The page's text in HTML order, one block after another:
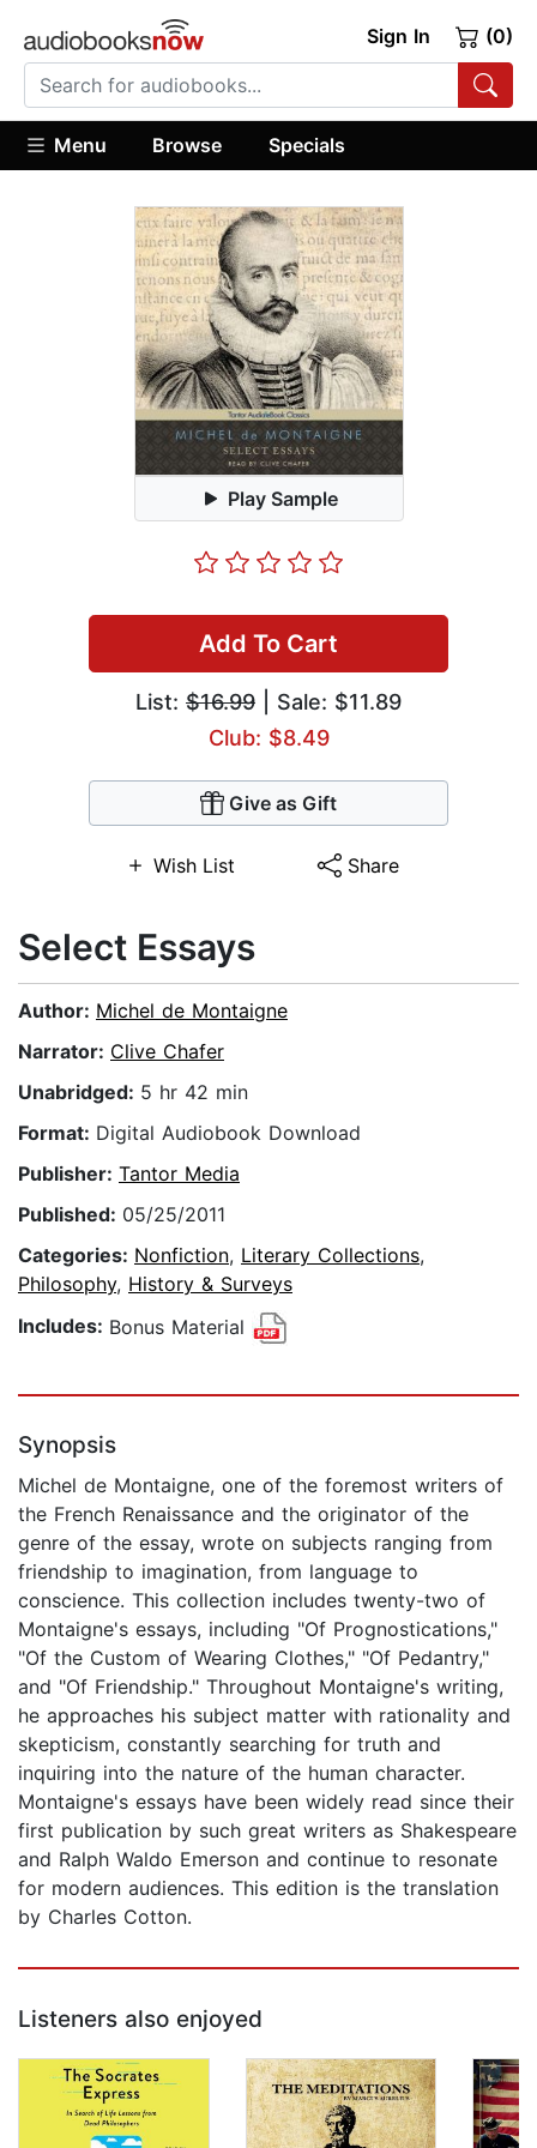
Sign In (0)
Menu Browse Specials
Play Sample
Add To Cart
List: $16.99 | Sale: $11.89
Club: $8.49
Give as Gift
Wish List Share
Select Essays
Author: Michel de Montaigne
Narrator: Clive Chafer
Unabridged: 5 hr 42 min
Format: Digital Audiobook Download
Publisher: Tantor Media
Published: 05/25/2011
Categories: Nonfiction, Literary Collections,
Philosophy, History & Surveys
Includes: Bonus Material
Synopsis
Michel de Montaigne, one of the foremost writers of
the French Renaissance and the originator of the
genre of the essay, wrote on subjects ranging from
friendship to imagination, from language to
conscience. This collection includes twenty-two of
Montaigne's essays, including "Of Prognostications,"
"Of the Custom of Wearing Clothes," "Of Pedantry,"
and "Of Friendship." Throughout Montaigne's writing,
he approaches his subject matter with rationality and
skepticism, constantly searching for truth and
inquiring into the nature of the human character.
Montaigne's essays have been widely read since their
first publication by such great writers as Shakespeare
and Ralph Waldo Emerson and continue to resonate
for modern audiences. This edition is the translation
by Charles Cotton.
Listeners also enjoyed